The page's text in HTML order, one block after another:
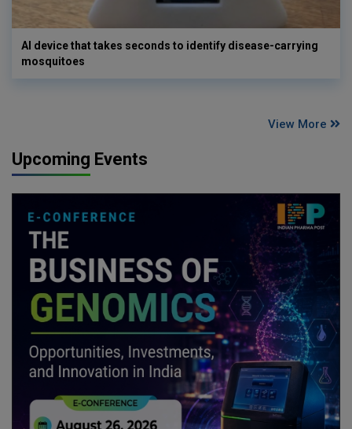
AI device that takes seconds to identify disease-carrying
mosquitoes
View More
Upcoming Events